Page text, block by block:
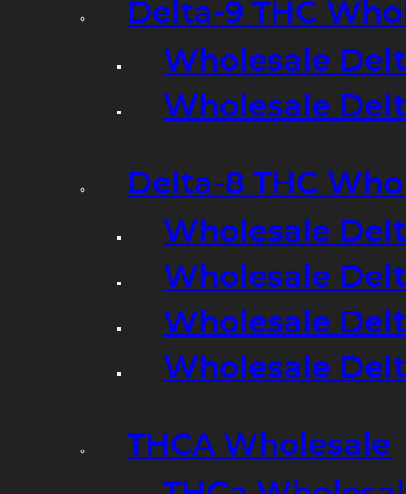
Delta-9 THC
Wholesale
Wholesale
Delta-8 THC
Wholesale
Wholesale
Wholesale
Wholesale
THCA Wholesale